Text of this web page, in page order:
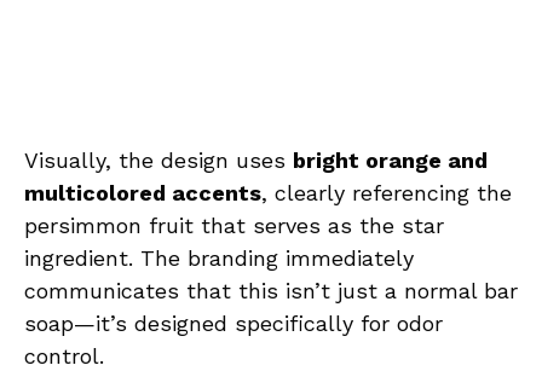
Visually, the design uses bright orange and
multicolored accents, clearly referencing the
persimmon fruit that serves as the star
ingredient. The branding immediately
communicates that this isn’t just a normal bar
soap—it’s designed specifically for odor
control.